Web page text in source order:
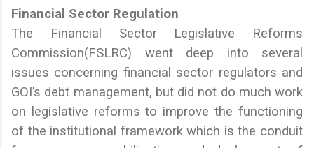
Financial Sector Regulation
The Financial Sector Legislative Reforms
Commission(FSLRC) went deep into several
issues concerning financial sector regulators and
GOI’s debt management, but did not do much work
on legislative reforms to improve the functioning
of the institutional framework which is the conduit